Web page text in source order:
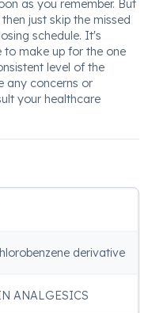
as you remember. But
just skip the missed
schedule. It's
make up for the one
level of the
any concerns or
your healthcare
derivative
ANALGESICS